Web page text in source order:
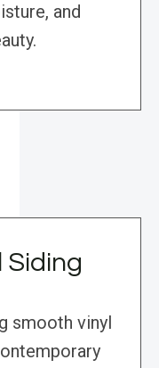
and
Siding
smooth vinyl